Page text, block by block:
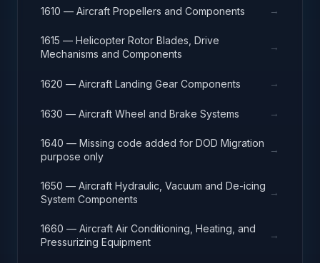
1610 — Aircraft Propellers and Components →
1615 — Helicopter Rotor Blades, Drive
Mechanisms and Components
→
1620 — Aircraft Landing Gear Components →
1630 — Aircraft Wheel and Brake Systems →
1640 — Missing code added for DOD Migration
purpose only
→
1650 — Aircraft Hydraulic, Vacuum and De-icing
System Components
→
1660 — Aircraft Air Conditioning, Heating, and
Pressurizing Equipment
→